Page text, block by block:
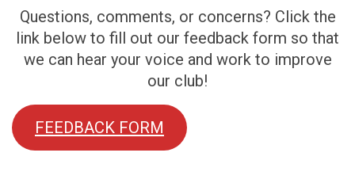
Questions, comments, or concerns? Click the
link below to fill out our feedback form so that
we can hear your voice and work to improve
our club!
FEEDBACK FORM